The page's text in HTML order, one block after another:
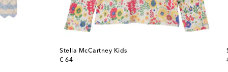
Stella McCartney Kids
€ 64
original price